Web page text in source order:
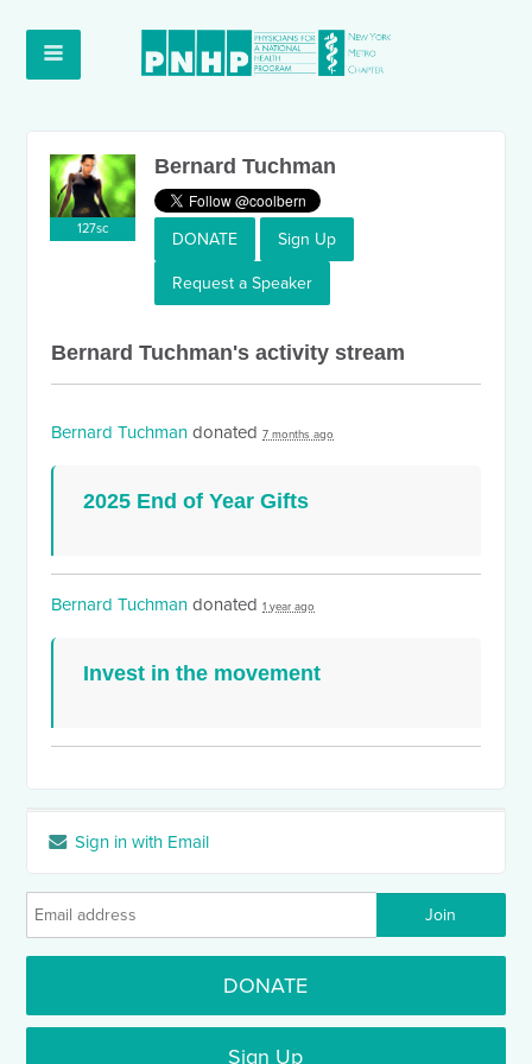
127sc
Bernard Tuchman
DONATE Sign Up
Request a Speaker
Bernard Tuchman's activity stream
Bernard Tuchman donated7 months ago
2025 End of Year Gifts
Bernard Tuchman donated1 year ago
Invest in the movement
Sign in with Email
DONATE
Sign Up